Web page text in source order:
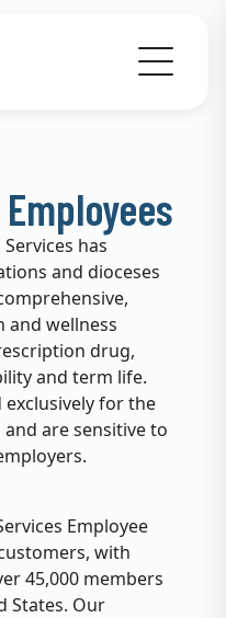
home
has
and dioceses
and wellness
drug,
and term life.
for the
are sensitive to
Employee
with
45,000 members
States. Our